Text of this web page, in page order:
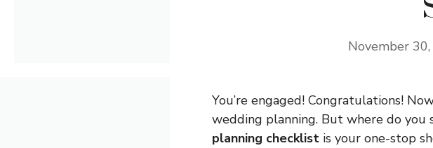
November
You’re engaged! Congratulations!
wedding planning. But where do
planning checklist is your one-stop